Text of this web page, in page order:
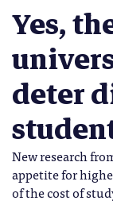
Yes,
deter
New research
appetite for
of the cost of